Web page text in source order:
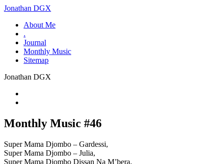
Jonathan DGX
About Me
.
Journal
Monthly Music
Sitemap
Jonathan DGX
Monthly Music #46
Super Mama Djombo – Gardessi,
Super Mama Djombo – Julia,
Super Mama Djombo Dissan Na M’bera,